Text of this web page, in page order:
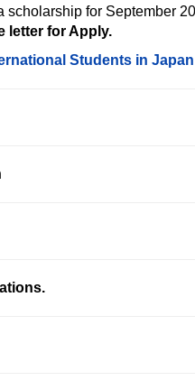
for September
letter for Apply.
Students in Japan